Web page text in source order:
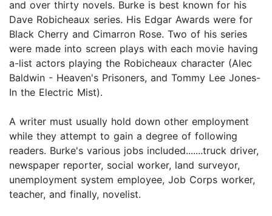
and over thirty novels. Burke is best known for his
Dave Robicheaux series. His Edgar Awards were for
Black Cherry and Cimarron Rose. Two of his series
were made into screen plays with each movie having
a-list actors playing the Robicheaux character (Alec
Baldwin - Heaven's Prisoners, and Tommy Lee Jones-
In the Electric Mist).
A writer must usually hold down other employment
while they attempt to gain a degree of following
readers. Burke's various jobs included.......truck driver,
newspaper reporter, social worker, land surveyor,
unemployment system employee, Job Corps worker,
teacher, and finally, novelist.